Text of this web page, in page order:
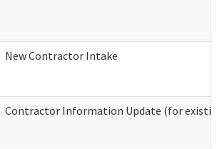
New Contractor Intake
Contractor Information Update (for